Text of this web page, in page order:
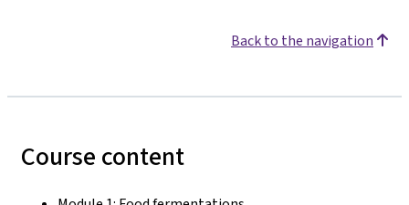
Back to the navigation
Course content